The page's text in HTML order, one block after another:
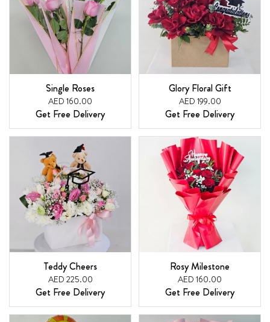
Single Roses
AED 160.00
Get Free Delivery
Glory Floral Gift
AED 199.00
Get Free Delivery
Teddy Cheers
AED 225.00
Get Free Delivery
Rosy Milestone
AED 160.00
Get Free Delivery